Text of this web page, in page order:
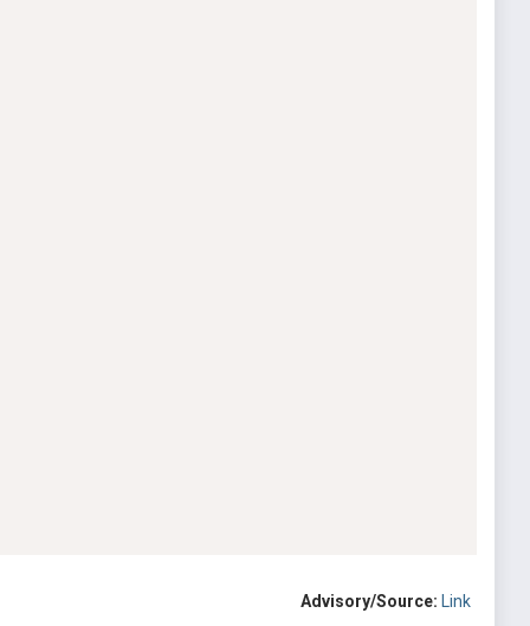
Advisory/Source: Link